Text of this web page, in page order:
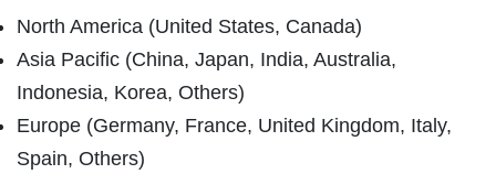
North America (United States, Canada)
Asia Pacific (China, Japan, India, Australia,
Indonesia, Korea, Others)
Europe (Germany, France, United Kingdom, Italy,
Spain, Others)